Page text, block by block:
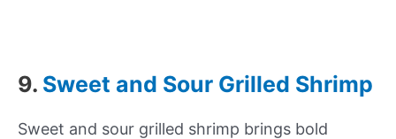
9. Sweet and Sour Grilled Shrimp
Sweet and sour grilled shrimp brings bold